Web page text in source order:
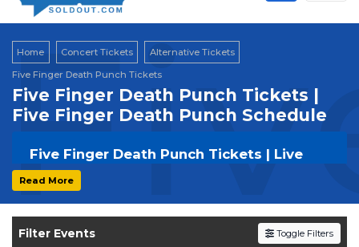
Home Concert Tickets
Alternative Tickets
Five Finger Death Punch Tickets
Five Finger Death Punch Tickets |
Five Finger Death Punch Schedule
Five Finger Death Punch Tickets | Live
Events & Tour Dates
SOLDOUT.COMand experience the event live.
Browse upcoming shows, compare seating
Read More
Filter Events Toggle Filters